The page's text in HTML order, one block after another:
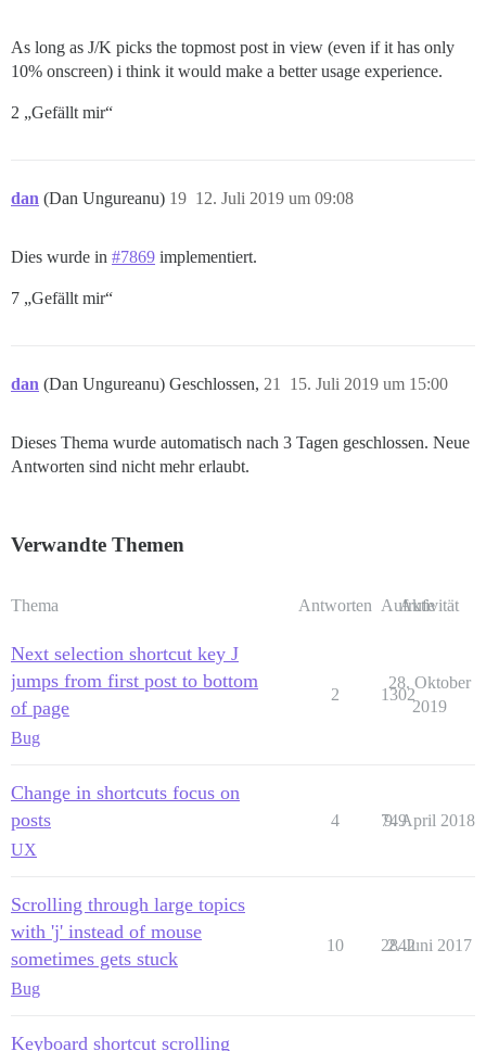
As long as J/K picks the topmost post in view (even if it has only
10% onscreen) i think it would make a better usage experience.
2 „Gefällt mir“
dan (Dan Ungureanu) 12. Juli 2019 um 09:08
19
Dies wurde in #7869 implementiert.
7 „Gefällt mir“
dan (Dan Ungureanu) Geschlossen, 15. Juli 2019 um 15:00
21
Dieses Thema wurde automatisch nach 3 Tagen geschlossen. Neue
Antworten sind nicht mehr erlaubt.
Verwandte Themen
Thema Antworten Aufrufe
Aktivität
Next selection shortcut key J
jumps from first post to bottom
of page
Bug
2 1302
28. Oktober
2019
Change in shortcuts focus on
posts
UX
4 749
9. April 2018
Scrolling through large topics
with 'j' instead of mouse
sometimes gets stuck
Bug
10 2842
2. Juni 2017
Keyboard shortcut scrolling